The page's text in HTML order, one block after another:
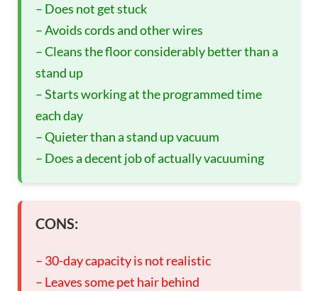
– Does not get stuck
– Avoids cords and other wires
– Cleans the floor considerably better than a
stand up
– Starts working at the programmed time
each day
– Quieter than a stand up vacuum
– Does a decent job of actually vacuuming
CONS:
– 30-day capacity is not realistic
– Leaves some pet hair behind